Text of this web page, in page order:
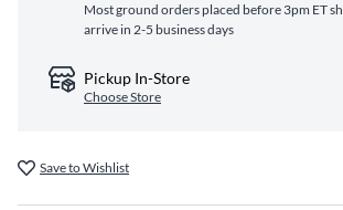
Most ground orders placed before 3pm ET
arrive in 2-5 business days
Pickup In-Store
Choose Store
Save to Wishlist